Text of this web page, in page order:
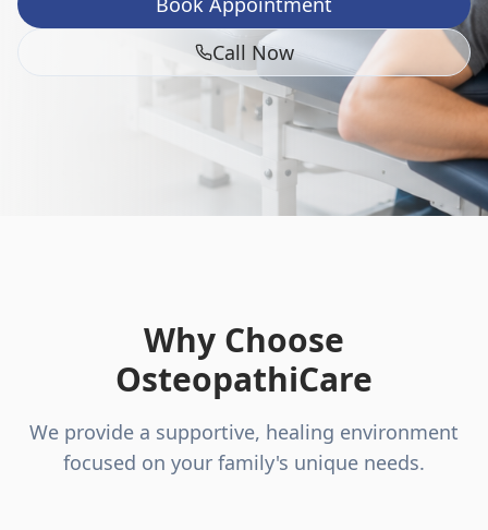
Call Now
Why Choose
OsteopathiCare
We provide a supportive, healing environment
focused on your family's unique needs.